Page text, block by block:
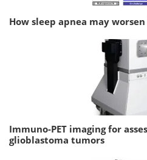
How sleep apnea may
Immuno-PET imaging for
glioblastoma tumors